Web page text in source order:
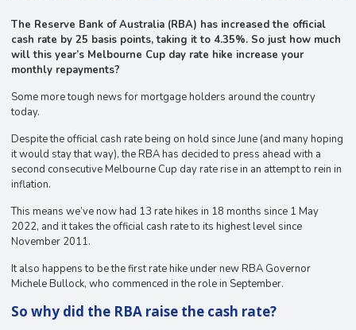
The Reserve Bank of Australia (RBA) has increased the official
cash rate by 25 basis points, taking it to 4.35%. So just how much
will this year’s Melbourne Cup day rate hike increase your
monthly repayments?
Some more tough news for mortgage holders around the country
today.
Despite the official cash rate being on hold since June (and many hoping
it would stay that way), the RBA has decided to press ahead with a
second consecutive Melbourne Cup day rate rise in an attempt to rein in
inflation.
This means we’ve now had 13 rate hikes in 18 months since 1 May
2022, and it takes the official cash rate to its highest level since
November 2011.
It also happens to be the first rate hike under new RBA Governor
Michele Bullock, who commenced in the role in September.
So why did the RBA raise the cash rate?